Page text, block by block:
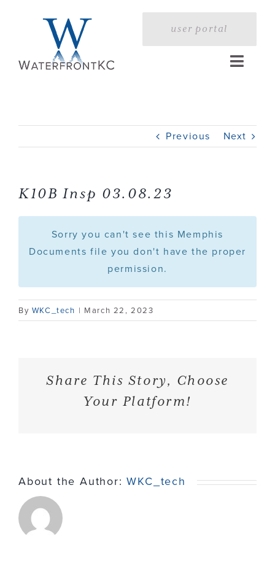
user portal
Toggle
Profile
Services
Portfolio
Contact
Previous Next
K10B Insp 03.08.23
Sorry you can't see this Memphis
Documents file you don't have the proper
permission.
By WKC_tech | March 22, 2023
Share This Story, Choose
Your Platform!
About the Author:WKC_tech